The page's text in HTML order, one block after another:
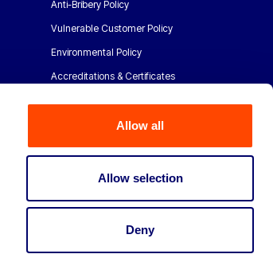
Allow all
Allow selection
Deny
Anti-Bribery Policy
Vulnerable Customer Policy
Environmental Policy
Accreditations & Certificates